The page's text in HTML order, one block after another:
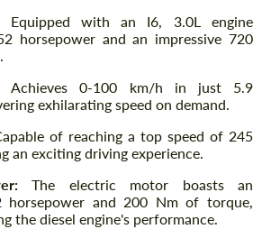
Equipped with an I6, 3.0L engine
horsepower and an impressive 720
Achieves 0-100 km/h in just 5.9
exhilarating speed on demand.
of reaching a top speed of 245
an exciting driving experience.
The electric motor boasts an
horsepower and 200 Nm of torque,
the diesel engine's performance.